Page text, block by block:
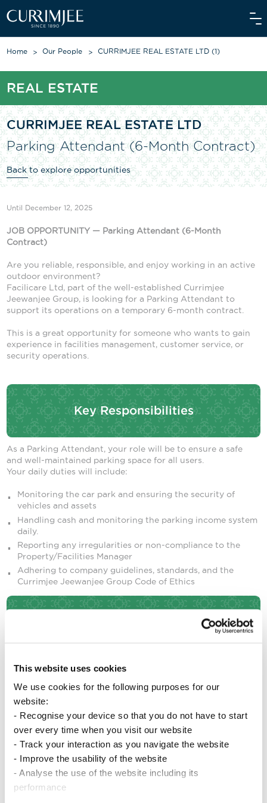
This website uses cookies
We use cookies for the following purposes for our
website:
- Recognise your device so that you do not have to start
over every time when you visit our website
- Track your interaction as you navigate the website
- Improve the usability of the website
- Analyse the use of the website including its
performance
OUR WORLD
WE CARE
INVESTORS
MEDIAROOM
Home Our People CURRIMJEE REAL ESTATE LTD (1)
REAL ESTATE
CURRIMJEE REAL ESTATE LTD
Parking Attendant (6-Month Contract)
Back to explore opportunities
Until December 12, 2025
JOB OPPORTUNITY — Parking Attendant (6-Month
Contract)
Are you reliable, responsible, and enjoy working in an active
outdoor environment?
Facilicare Ltd, part of the well-established Currimjee
Jeewanjee Group, is looking for a Parking Attendant to
support its operations on a temporary 6-month contract.
This is a great opportunity for someone who wants to gain
experience in facilities management, customer service, or
security operations.
Key Responsibilities
As a Parking Attendant, your role will be to ensure a safe
and well-maintained parking space for all users.
Your daily duties will include:
Monitoring the car park and ensuring the security of
vehicles and assets
Handling cash and monitoring the parking income system
daily.
Reporting any irregularities or non-compliance to the
Property/Facilities Manager
Adhering to company guidelines, standards, and the
Currimjee Jeewanjee Group Code of Ethics
Qualifications and Experience
Responsible, trustworthy, and punctual
Polite and customer-focused
Able to work outdoors and perform physical tasks
Able to work independently
Previous experience in a similar role is an advantage, but
not required
Other Requisities